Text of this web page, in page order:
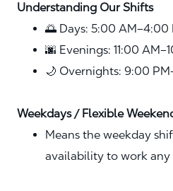
Understanding Our Shifts
🌅 Days: 5:00 AM–4:00
🌆 Evenings: 11:00
🌙 Overnights: 9:00
Weekdays / Flexible
Means the weekday
availability to work any